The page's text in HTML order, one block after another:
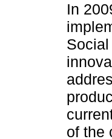
In
of the